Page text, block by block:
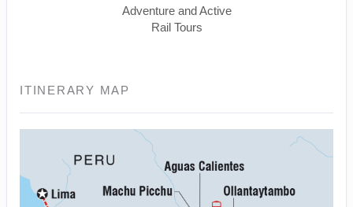
Adventure and Active
Rail Tours
ITINERARY MAP